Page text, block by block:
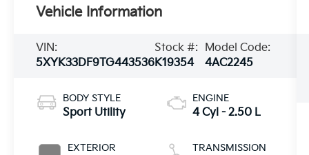
Vehicle Information
VIN:
5XYK33DF9TG443536
Stock #:
K19354
Model Code:
4AC2245
BODY STYLE
Sport Utility
EXTERIOR
ENGINE
4 Cyl - 2.50 L
TRANSMISSION